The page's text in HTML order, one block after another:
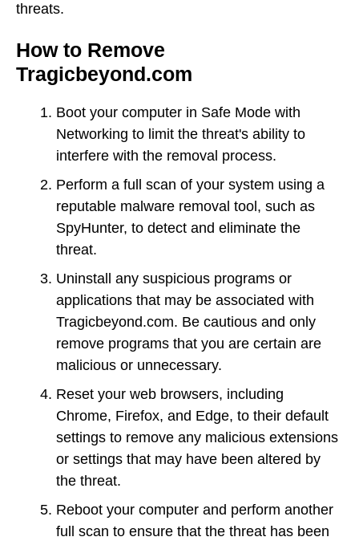
threats.
How to Remove
Tragicbeyond.com
Boot your computer in Safe Mode with
Networking to limit the threat's ability to
interfere with the removal process.
Perform a full scan of your system using a
reputable malware removal tool, such as
SpyHunter, to detect and eliminate the
threat.
Uninstall any suspicious programs or
applications that may be associated with
Tragicbeyond.com. Be cautious and only
remove programs that you are certain are
malicious or unnecessary.
Reset your web browsers, including
Chrome, Firefox, and Edge, to their default
settings to remove any malicious extensions
or settings that may have been altered by
the threat.
Reboot your computer and perform another
full scan to ensure that the threat has been